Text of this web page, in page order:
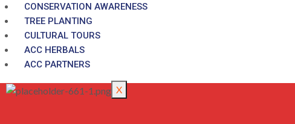
CONSERVATION AWARENESS
TREE PLANTING
CULTURAL TOURS
ACC HERBALS
ACC PARTNERS
X